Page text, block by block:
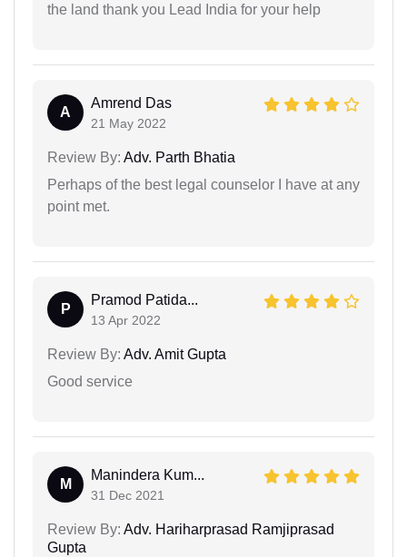
the land thank you Lead India for your help
A
Amrend Das
21 May 2022
Review By: Adv. Parth Bhatia
Perhaps of the best legal counselor I have at any
point met.
P
Pramod Patida...
13 Apr 2022
Review By: Adv. Amit Gupta
Good service
M
Manindera Kum...
31 Dec 2021
Review By: Adv. Hariharprasad Ramjiprasad
Gupta